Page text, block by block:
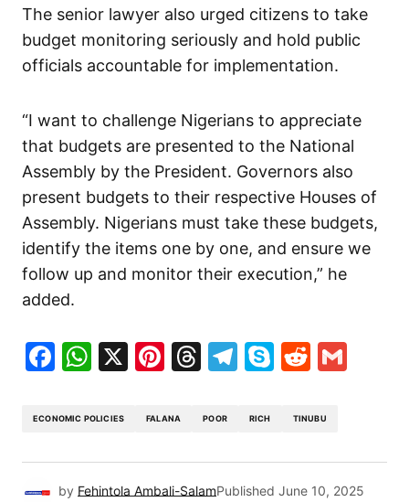
The senior lawyer also urged citizens to take
budget monitoring seriously and hold public
officials accountable for implementation.
“I want to challenge Nigerians to appreciate
that budgets are presented to the National
Assembly by the President. Governors also
present budgets to their respective Houses of
Assembly. Nigerians must take these budgets,
identify the items one by one, and ensure we
follow up and monitor their execution,” he
added.
Facebook
WhatsApp
X Pinterest
Threads
Telegram
SkypeReddit
ECONOMIC POLICIES FALANA POOR RICH TINUBU
by Fehintola Ambali-SalamPublished June 10, 2025